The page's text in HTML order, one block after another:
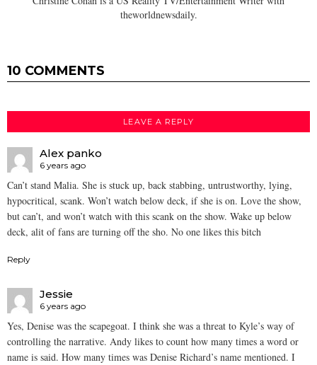
theworldnewsdaily.
10 COMMENTS
LEAVE A REPLY
Alex panko
6 years ago
Can’t stand Malia. She is stuck up, back stabbing, untrustworthy, lying,
hypocritical, scank. Won’t watch below deck, if she is on. Love the show,
but can’t, and won’t watch with this scank on the show. Wake up below
deck, alit of fans are turning off the sho. No one likes this bitch
Reply
Jessie
6 years ago
Yes, Denise was the scapegoat. I think she was a threat to Kyle’s way of
controlling the narrative. Andy likes to count how many times a word or
name is said. How many times was Denise Richard’s name mentioned. I